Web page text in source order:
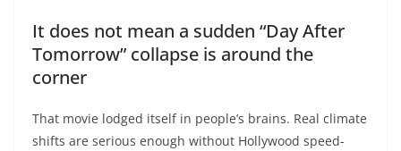
It does not mean a sudden “Day After
Tomorrow” collapse is around the
corner
That movie lodged itself in people’s brains. Real climate
shifts are serious enough without Hollywood speed-